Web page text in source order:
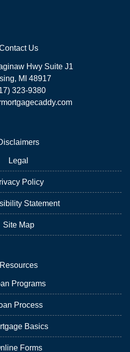
Us
Hwy Suite J1
MI 48917
323-9380
Legal
Policy
Statement
Site Map
Resources
Programs
Process
Basics
Forms